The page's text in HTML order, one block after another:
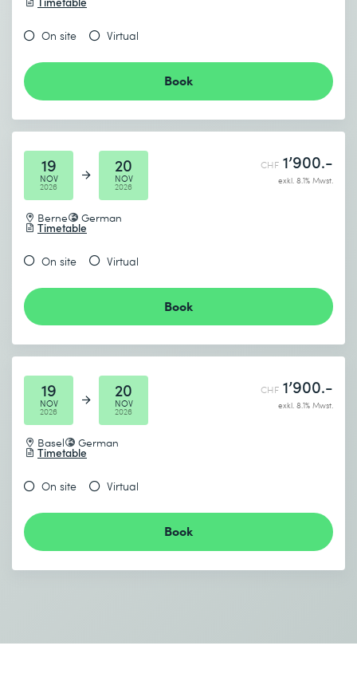
On site Virtual
Book
19
NOV
2026
20
NOV
2026
Berne German
Timetable
CHF 1’900.-
exkl. 8.1% Mwst.
On site Virtual
Book
19
NOV
2026
20
NOV
2026
Basel German
Timetable
CHF 1’900.-
exkl. 8.1% Mwst.
On site Virtual
Book